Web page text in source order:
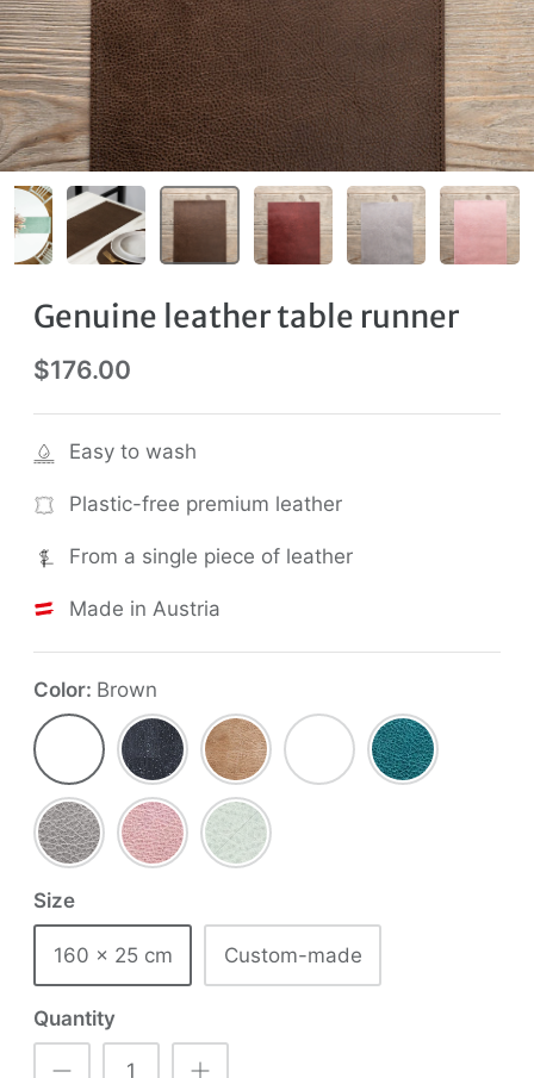
Genuine leather table runner
$176.00
Easy to wash
Plastic-free premium leather
From a single piece of leather
Made in Austria
Color Brown
Brown
Black Tobacco Red Aqua
Concrete Pastel
Pink
Mint
Size
160 x 25 cm Custom-made
Quantity